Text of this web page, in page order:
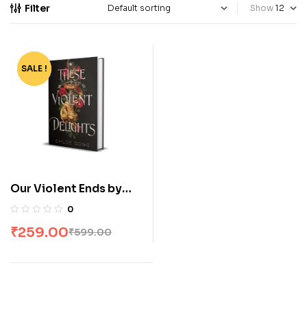
Filter Show
-57%
SALE !
Our Violent Ends by
Chloe Gong
0
₹599.00
₹259.00